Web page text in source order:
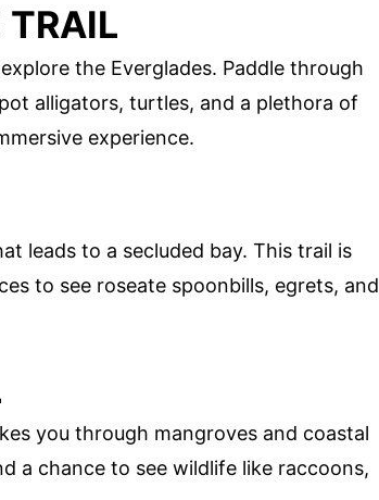
TRAIL
the Everglades. Paddle through
alligators, turtles, and a plethora of
experience.
leads to a secluded bay. This trail is
to see roseate spoonbills, egrets, and
you through mangroves and coastal
a chance to see wildlife like raccoons,